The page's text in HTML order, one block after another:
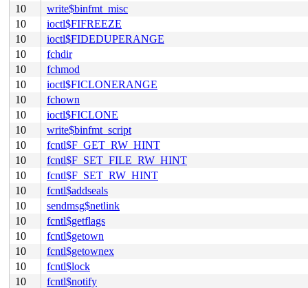
10
write$binfmt_misc
10
ioctl$FIFREEZE
10
ioctl$FIDEDUPERANGE
10
fchdir
10
fchmod
10
ioctl$FICLONERANGE
10
fchown
10
ioctl$FICLONE
10
write$binfmt_script
10
fcntl$F_GET_RW_HINT
10
fcntl$F_SET_FILE_RW_HINT
10
fcntl$F_SET_RW_HINT
10
fcntl$addseals
10
sendmsg$netlink
10
fcntl$getflags
10
fcntl$getown
10
fcntl$getownex
10
fcntl$lock
10
fcntl$notify